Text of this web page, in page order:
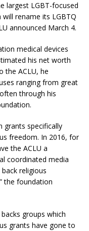
largest LGBT-focused
rename its LGBTQ
announced March 4.
medical devices
his net worth
the ACLU, he
ranging from great
through his
grants specifically
freedom. In 2016, for
the ACLU a
coordinated media
religious
the foundation
groups which
grants have gone to